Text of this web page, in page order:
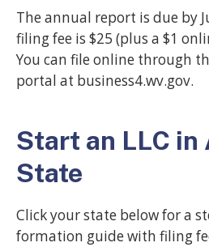
The annual report is due by
filing fee is $25 (plus a $1
You can file online through
portal at business4.wv.gov.
Start an LLC in
State
Click your state below for a
formation guide with filing